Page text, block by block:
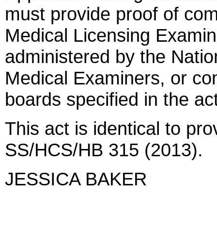
must provide proof of
Medical Licensing
administered by the
Medical Examiners, or
boards specified in the
This act is identical to
SS/HCS/HB 315 (2013).
JESSICA BAKER